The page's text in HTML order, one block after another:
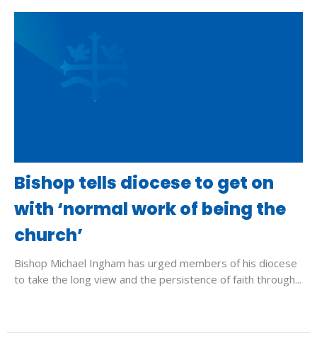
Bishop tells diocese to get on
with ‘normal work of being the
church’
Bishop Michael Ingham has urged members of his diocese
to take the long view and the persistence of faith through...